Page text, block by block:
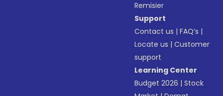
Remisier
Support
Contact us |FAQ’s |
Locate us |Customer
support
Learning Center
Budget 2026 |Stock